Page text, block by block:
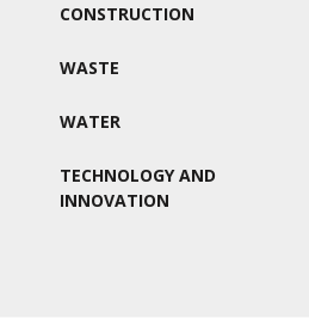
CONSTRUCTION
WASTE
WATER
TECHNOLOGY AND
INNOVATION